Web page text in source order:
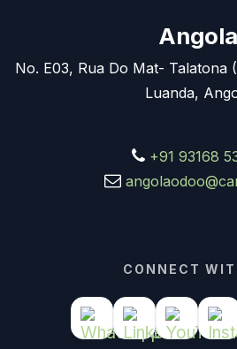
Angola
No. E03, Rua Do Mat- Talatona
Luanda,
+91 93168
CONNECT